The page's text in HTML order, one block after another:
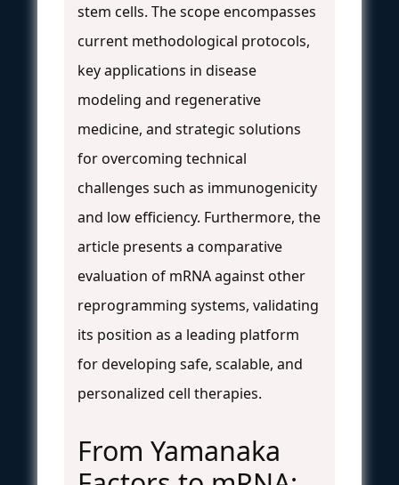
stem cells. The scope encompasses
current methodological protocols,
key applications in disease
modeling and regenerative
medicine, and strategic solutions
for overcoming technical
challenges such as immunogenicity
and low efficiency. Furthermore, the
article presents a comparative
evaluation of mRNA against other
reprogramming systems, validating
its position as a leading platform
for developing safe, scalable, and
personalized cell therapies.
From Yamanaka